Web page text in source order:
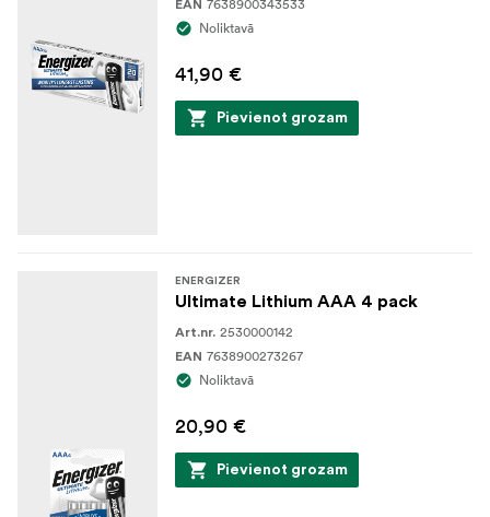
EAN 7638900343533
Noliktavā
41,90 €
Pievienot grozam
ENERGIZER
Ultimate Lithium AAA 4 pack
Art.nr. 2530000142
EAN 7638900273267
Noliktavā
20,90 €
Pievienot grozam